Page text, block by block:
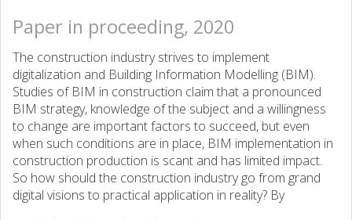
Paper in proceeding, 2020
The construction industry strives to implement
digitalization and Building Information Modelling (BIM).
Studies of BIM in construction claim that a pronounced
BIM strategy, knowledge of the subject and a willingness
to change are important factors to succeed, but even
when such conditions are in place, BIM implementation in
construction production is scant and has limited impact.
So how should the construction industry go from grand
digital visions to practical application in reality? By